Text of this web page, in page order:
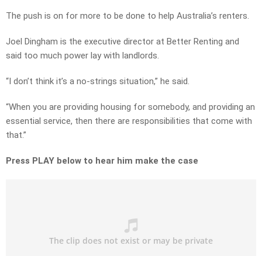
The push is on for more to be done to help Australia’s renters.
Joel Dingham is the executive director at Better Renting and
said too much power lay with landlords.
“I don’t think it’s a no-strings situation,” he said.
“When you are providing housing for somebody, and providing an
essential service, then there are responsibilities that come with
that.”
Press PLAY below to hear him make the case